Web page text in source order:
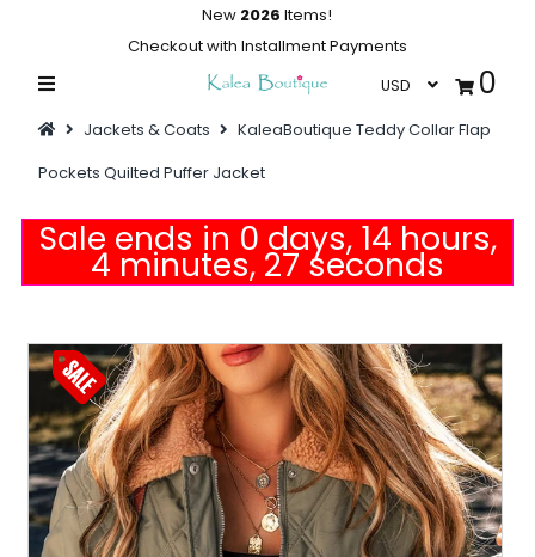
Dresses
Outwear
Loungewear
Sleepwear
Flash Sale
Featured
Newest Items
New 2026 Items!
Checkout with Installment Payments
0
Jackets & Coats
KaleaBoutique Teddy Collar Flap
Pockets Quilted Puffer Jacket
Sale ends in 0 days, 14 hours,
4 minutes, 27 seconds